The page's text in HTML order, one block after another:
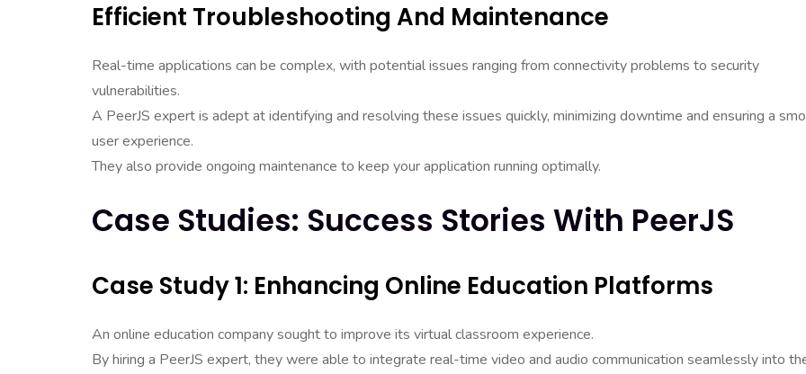
Efficient Troubleshooting And Maintenance
Real-time applications can be complex, with potential issues ranging from connectivity problems to security
vulnerabilities.
A PeerJS expert is adept at identifying and resolving these issues quickly, minimizing downtime and ensuring a
user experience.
They also provide ongoing maintenance to keep your application running optimally.
Case Studies: Success Stories With PeerJS
Case Study 1: Enhancing Online Education Platforms
An online education company sought to improve its virtual classroom experience.
By hiring a PeerJS expert, they were able to integrate real-time video and audio communication seamlessly into